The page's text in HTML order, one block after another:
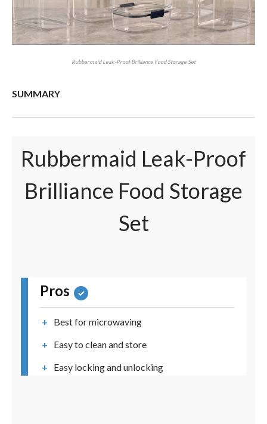
Rubbermaid Leak-Proof Brilliance Food Storage Set
SUMMARY
Rubbermaid Leak-Proof
Brilliance Food Storage
Set
Pros
Best for microwaving
Easy to clean and store
Easy locking and unlocking